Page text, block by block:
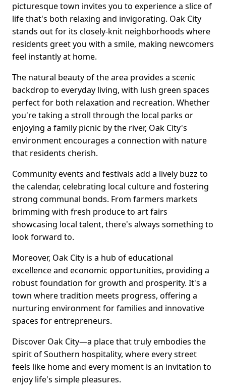
picturesque town invites you to experience a slice of
life that's both relaxing and invigorating. Oak City
stands out for its closely-knit neighborhoods where
residents greet you with a smile, making newcomers
feel instantly at home.
The natural beauty of the area provides a scenic
backdrop to everyday living, with lush green spaces
perfect for both relaxation and recreation. Whether
you're taking a stroll through the local parks or
enjoying a family picnic by the river, Oak City's
environment encourages a connection with nature
that residents cherish.
Community events and festivals add a lively buzz to
the calendar, celebrating local culture and fostering
strong communal bonds. From farmers markets
brimming with fresh produce to art fairs
showcasing local talent, there's always something to
look forward to.
Moreover, Oak City is a hub of educational
excellence and economic opportunities, providing a
robust foundation for growth and prosperity. It's a
town where tradition meets progress, offering a
nurturing environment for families and innovative
spaces for entrepreneurs.
Discover Oak City—a place that truly embodies the
spirit of Southern hospitality, where every street
feels like home and every moment is an invitation to
enjoy life's simple pleasures.